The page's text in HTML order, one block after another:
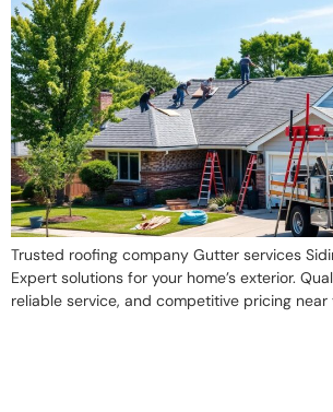
Trusted roofing company Gutter services
Expert solutions for your home’s exterior.
reliable service, and competitive pricing near